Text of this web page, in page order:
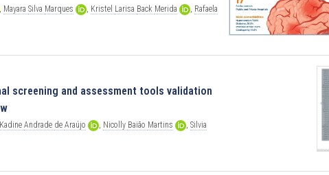
Mayara Silva Marques , Kristel Larisa Back Merida , Rafaela
screening and assessment tools validation
Kadine Andrade de Araújo , Nicolly Baião Martins , Silvia